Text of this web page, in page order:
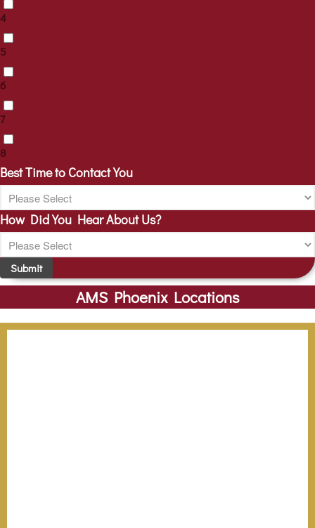
4
5
6
7
8
Best Time to Contact You
How Did You Hear About Us?
Submit
AMS Phoenix Locations